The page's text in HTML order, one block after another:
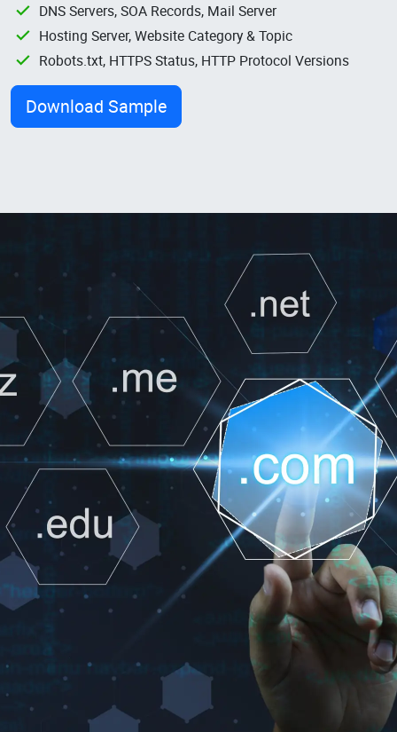
DNS Servers, SOA Records, Mail Server
Hosting Server, Website Category & Topic
Robots.txt, HTTPS Status, HTTP Protocol Versions
Download Sample